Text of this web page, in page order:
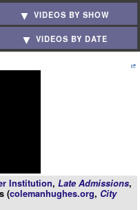
VIDEOS BY SHOW
VIDEOS BY DATE
Institution, Late Admissions,
(colemanhughes.org, City